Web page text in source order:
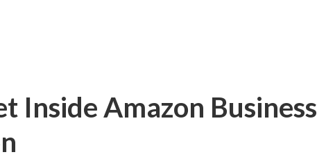
Inside Amazon Business